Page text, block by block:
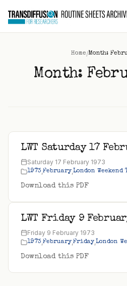
content
Home/Month:
Month:
LWT Saturday 17
Saturday 17 February 1973
1973,February,London
Download this PDF
LWT Friday 9
Friday 9 February 1973
1973,February,Friday,London
Download this PDF